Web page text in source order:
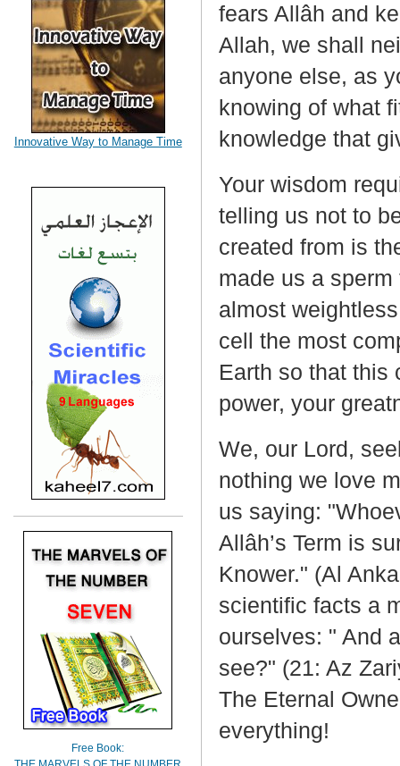
fears Allâh and
Allah, we shall
anyone else, as
knowing of what
knowledge that
Your wisdom
telling us not to
created from is
made us a
almost
cell the most
Earth so that this
power, your
We, our Lord,
nothing we love
us saying:
Allâh’s Term is
Knower." (Al
scientific facts a
ourselves: " And
see?" (21: Az
The Eternal
everything!
Innovative Way to Manage Time
Free Book: